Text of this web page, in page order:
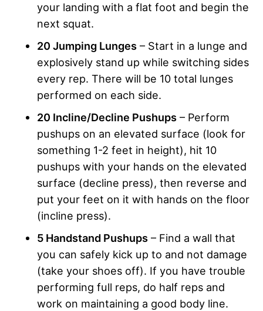
your landing with a flat foot and begin the
next squat.
20 Jumping Lunges – Start in a lunge and
explosively stand up while switching sides
every rep. There will be 10 total lunges
performed on each side.
20 Incline/Decline Pushups – Perform
pushups on an elevated surface (look for
something 1-2 feet in height), hit 10
pushups with your hands on the elevated
surface (decline press), then reverse and
put your feet on it with hands on the floor
(incline press).
5 Handstand Pushups – Find a wall that
you can safely kick up to and not damage
(take your shoes off). If you have trouble
performing full reps, do half reps and
work on maintaining a good body line.